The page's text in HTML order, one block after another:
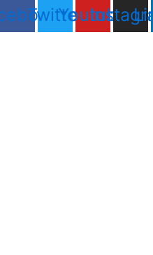
TwitterYoutube